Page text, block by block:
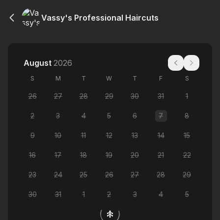
Vassy's Professional Haircuts
August 2026
S M T W T F S
26 27 28 29 30 31 1
2 3 4 5 6 7 8
9 10 11 12 13 14 15
16 17 18 19 20 21 22
23 24 25 26 27 28 29
30 31 1 2 3 4 5